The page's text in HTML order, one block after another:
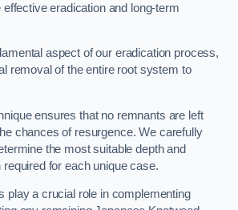
effective eradication and long-term
aspect of our eradication process,
removal of the entire root system to
ensures that no remnants are left
chances of resurgence. We carefully
the most suitable depth and
for each unique case.
play a crucial role in complementing